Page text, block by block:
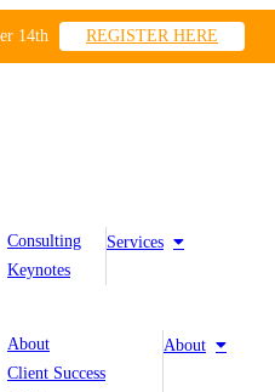
14th REGISTER HERE
Services
Consulting
Keynotes
About
About
Client Success